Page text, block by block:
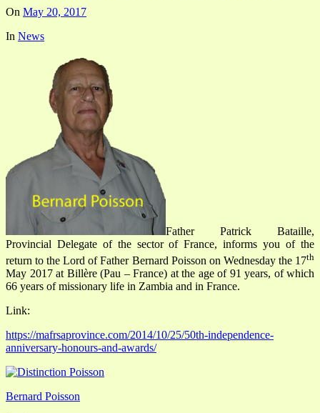
On May 20, 2017
In News
Father Patrick Bataille,
Provincial Delegate of the sector of France, informs you of the
return to the Lord of Father Bernard Poisson on Wednesday the 17th
May 2017 at Billère (Pau – France) at the age of 91 years, of which
66 years of missionary life in Zambia and in France.
Link:
https://mafrsaprovince.com/2014/10/25/50th-independence-
anniversary-honours-and-awards/
Bernard Poisson